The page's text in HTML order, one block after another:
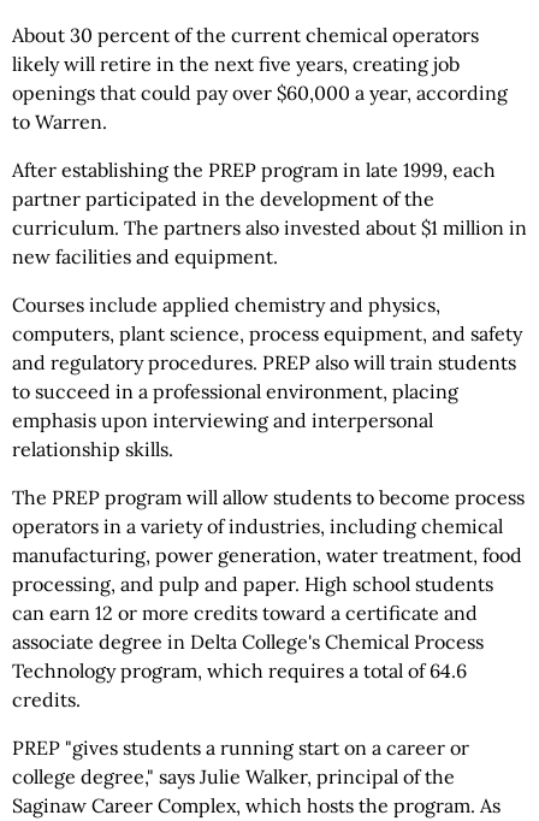
About 30 percent of the current chemical operators
likely will retire in the next five years, creating job
openings that could pay over $60,000 a year, according
to Warren.
After establishing the PREP program in late 1999, each
partner participated in the development of the
curriculum. The partners also invested about $1 million in
new facilities and equipment.
Courses include applied chemistry and physics,
computers, plant science, process equipment, and safety
and regulatory procedures. PREP also will train students
to succeed in a professional environment, placing
emphasis upon interviewing and interpersonal
relationship skills.
The PREP program will allow students to become process
operators in a variety of industries, including chemical
manufacturing, power generation, water treatment, food
processing, and pulp and paper. High school students
can earn 12 or more credits toward a certificate and
associate degree in Delta College's Chemical Process
Technology program, which requires a total of 64.6
credits.
PREP "gives students a running start on a career or
college degree," says Julie Walker, principal of the
Saginaw Career Complex, which hosts the program. As